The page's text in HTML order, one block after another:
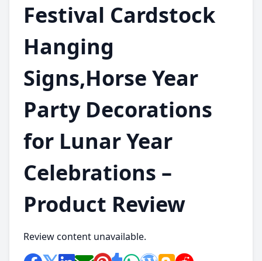
Festival Cardstock
Hanging
Signs,Horse Year
Party Decorations
for Lunar Year
Celebrations –
Product Review
Review content unavailable.